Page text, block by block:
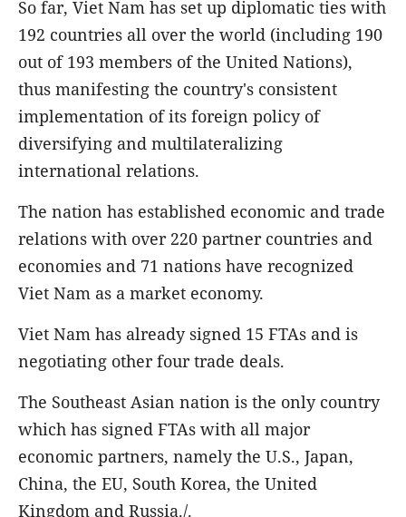
So far, Viet Nam has set up diplomatic ties with
192 countries all over the world (including 190
out of 193 members of the United Nations),
thus manifesting the country's consistent
implementation of its foreign policy of
diversifying and multilateralizing
international relations.
The nation has established economic and trade
relations with over 220 partner countries and
economies and 71 nations have recognized
Viet Nam as a market economy.
Viet Nam has already signed 15 FTAs and is
negotiating other four trade deals.
The Southeast Asian nation is the only country
which has signed FTAs with all major
economic partners, namely the U.S., Japan,
China, the EU, South Korea, the United
Kingdom and Russia./.